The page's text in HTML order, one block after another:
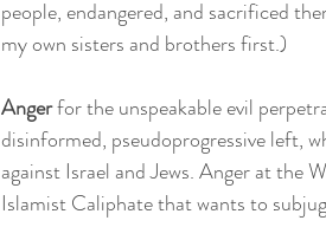
people, endangered, and sacrificed
my own sisters and brothers first.)
Anger for the unspeakable evil
disinformed, pseudoprogressive left,
against Israel and Jews. Anger at the
Islamist Caliphate that wants to